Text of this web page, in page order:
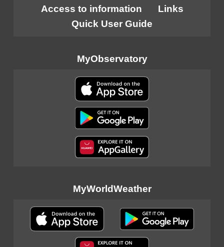
Access to information
Links
Quick User Guide
MyObservatory
MyWorldWeather